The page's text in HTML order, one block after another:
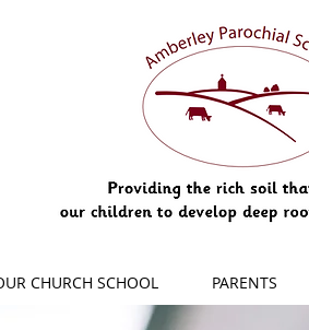
CHURCH SCHOOL PARENTS